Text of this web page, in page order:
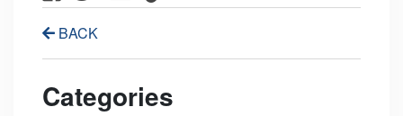
BACK
Categories